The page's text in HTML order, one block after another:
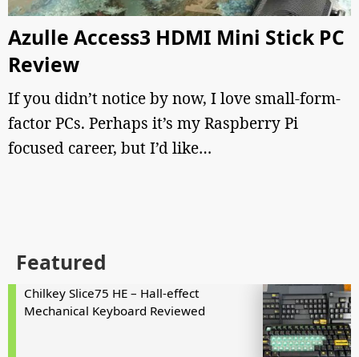
Azulle Access3 HDMI Mini Stick PC
Review
If you didn’t notice by now, I love small-form-
factor PCs. Perhaps it’s my Raspberry Pi
focused career, but I’d like…
Featured
Chilkey Slice75 HE – Hall-effect
Mechanical Keyboard Reviewed